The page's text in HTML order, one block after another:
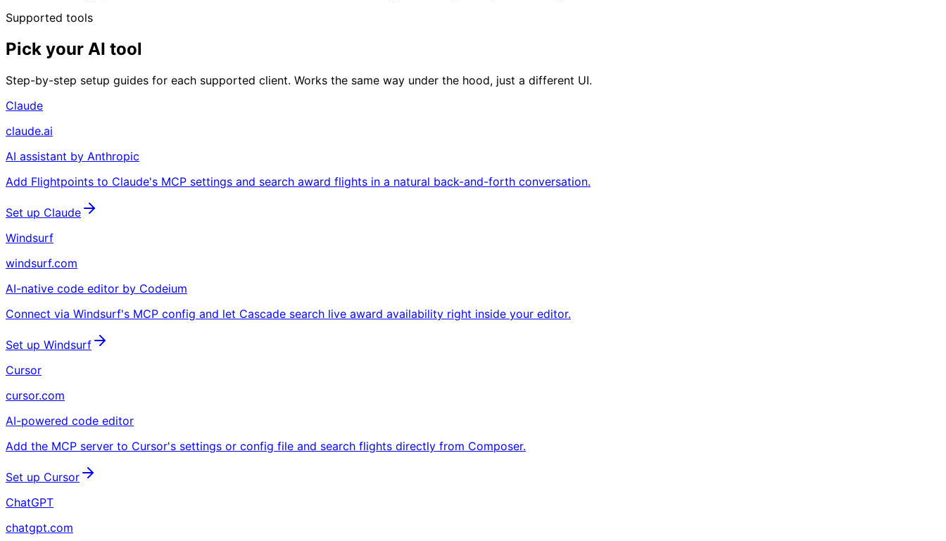
Supported tools
Pick your AI tool
Step-by-step setup guides for each supported client. Works the same way under the hood, just a different UI.
Claude
claude.ai
AI assistant by Anthropic
Add Flightpoints to Claude's MCP settings and search award flights in a natural back-and-forth conversation.
Set up Claude
Windsurf
windsurf.com
AI-native code editor by Codeium
Connect via Windsurf's MCP config and let Cascade search live award availability right inside your editor.
Set up Windsurf
Cursor
cursor.com
AI-powered code editor
Add the MCP server to Cursor's settings or config file and search flights directly from Composer.
Set up Cursor
ChatGPT
chatgpt.com